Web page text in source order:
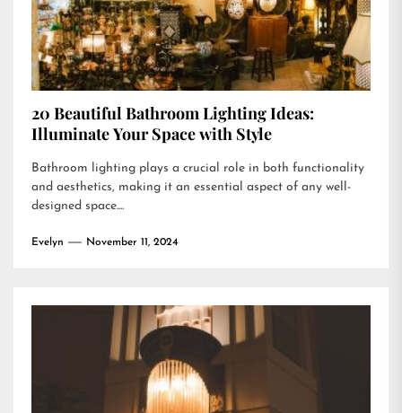
20 Beautiful Bathroom Lighting Ideas:
Illuminate Your Space with Style
Bathroom lighting plays a crucial role in both functionality
and aesthetics, making it an essential aspect of any well-
designed space....
Evelyn November 11, 2024